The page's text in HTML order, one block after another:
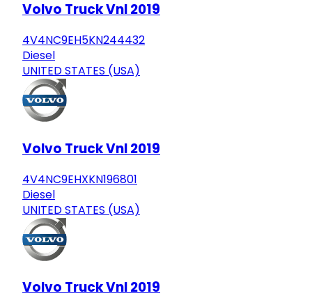
Volvo Truck Vnl 2019
4V4NC9EH5KN244432
Diesel
UNITED STATES (USA)
Volvo Truck Vnl 2019
4V4NC9EHXKN196801
Diesel
UNITED STATES (USA)
Volvo Truck Vnl 2019